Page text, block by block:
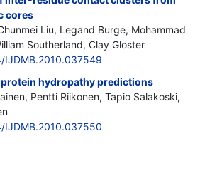
cores
Liu, Legand Burge, Mohammad
Southerland, Clay Gloster
IJDMB.2010.037549
hydropathy predictions
Pentti Riikonen, Tapio Salakoski,
IJDMB.2010.037550